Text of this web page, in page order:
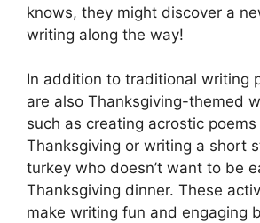
knows, they might discover a
writing along the way!
In addition to traditional writing
are also Thanksgiving-themed
such as creating acrostic
Thanksgiving or writing a short
turkey who doesn’t want to be
Thanksgiving dinner. These
make writing fun and engaging